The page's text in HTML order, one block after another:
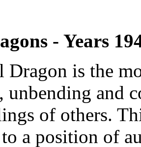
- Years
Dragon is the
and
of others.
a position of